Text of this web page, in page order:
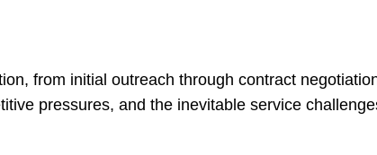
from initial outreach through contract
pressures, and the inevitable service